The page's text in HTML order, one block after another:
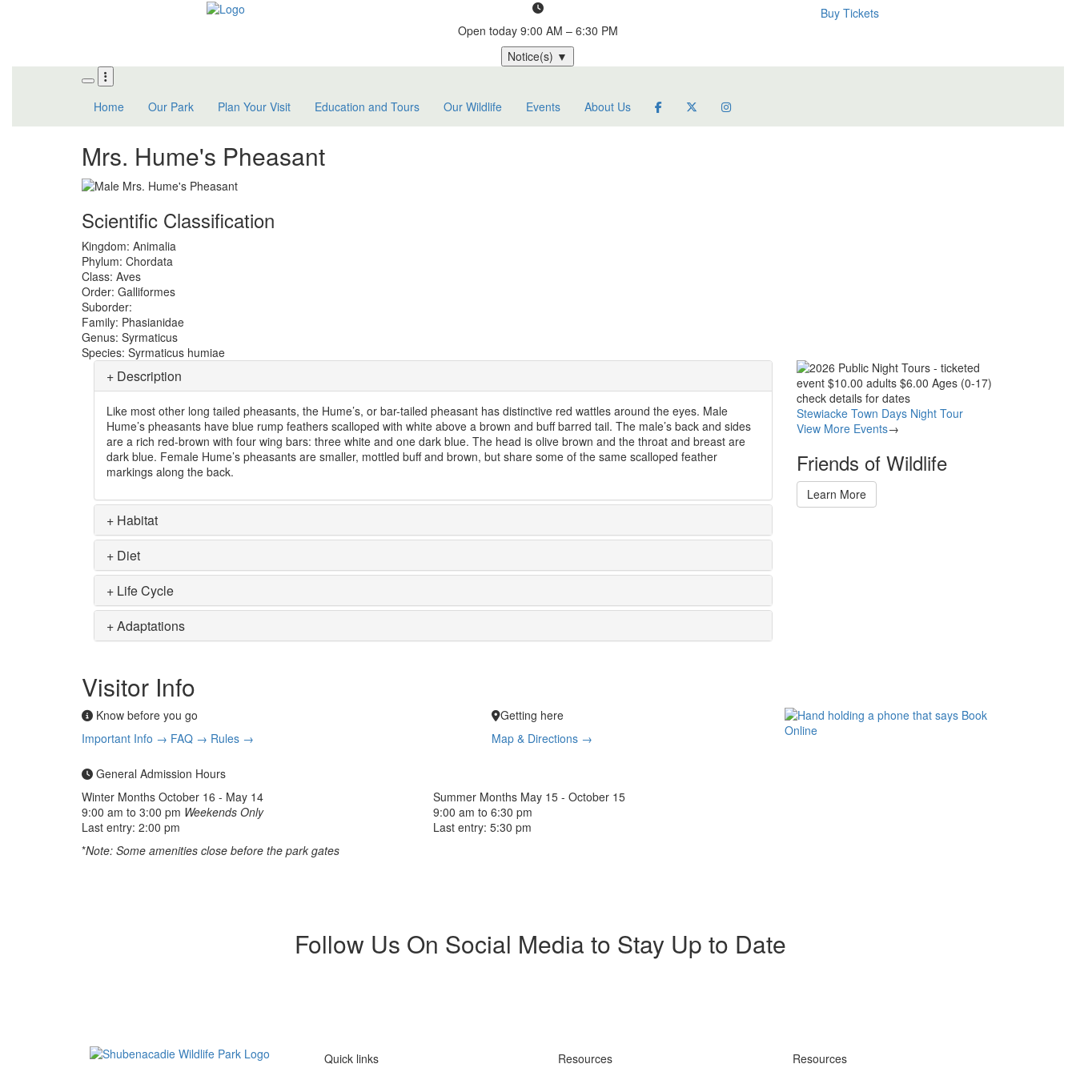
Open today 9:00 AM – 6:30 PM
Notice(s) ▼
Buy Tickets
Home Our Park Plan Your Visit Education and Tours Our Wildlife Events About Us
Mrs. Hume's Pheasant
Scientific Classification
Kingdom: Animalia
Phylum: Chordata
Class: Aves
Order: Galliformes
Suborder:
Family: Phasianidae
Genus: Syrmaticus
Species: Syrmaticus humiae
+ Description
Like most other long tailed pheasants, the Hume’s, or bar-tailed pheasant has distinctive red wattles around the eyes. Male
Hume’s pheasants have blue rump feathers scalloped with white above a brown and buff barred tail. The male’s back and sides
are a rich red-brown with four wing bars: three white and one dark blue. The head is olive brown and the throat and breast are
dark blue. Female Hume’s pheasants are smaller, mottled buff and brown, but share some of the same scalloped feather
markings along the back.
+ Habitat
+ Diet
+ Life Cycle
+Adaptations
Image
Stewiacke Town Days Night Tour
View More Events→
Friends of Wildlife
Learn More
Visitor Info
Know before you go
Important Info → FAQ → Rules →
Getting here
Map & Directions →
General Admission Hours
Winter Months October 16 - May 14
9:00 am to 3:00 pm Weekends Only
Last entry: 2:00 pm
*Note: Some amenities close before the park gates
Summer Months May 15 - October 15
9:00 am to 6:30 pm
Last entry: 5:30 pm
Follow Us On Social Media to Stay Up to Date
Quick links
Resources
Resources